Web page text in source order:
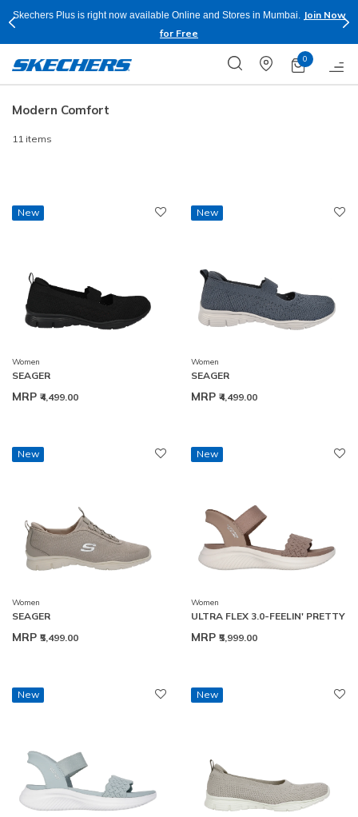
Skechers Plus is right now available Online and Stores in Mumbai.
Join Now
for Free
0
Modern Comfort
11 items
New
Women
SEAGER
MRP ₹4,499.00
New
Women
SEAGER
MRP ₹4,499.00
New
Women
SEAGER
MRP ₹5,499.00
New
Women
ULTRA FLEX 3.0-FEELIN' PRETTY
MRP ₹5,999.00
New New